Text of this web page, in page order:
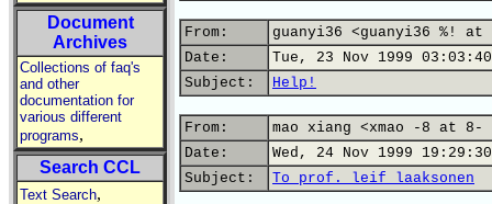
Document
Archives
Collections of faq's
and other
documentation for
various different
programs,
Search CCL
Text Search,
From:
guanyi36 <guanyi36 %! at
Date:
Tue, 23 Nov 1999
Subject:
Help!
From:
mao xiang <xmao -8 at
Date:
Wed, 24 Nov 1999
Subject:
To prof. leif laaksonen